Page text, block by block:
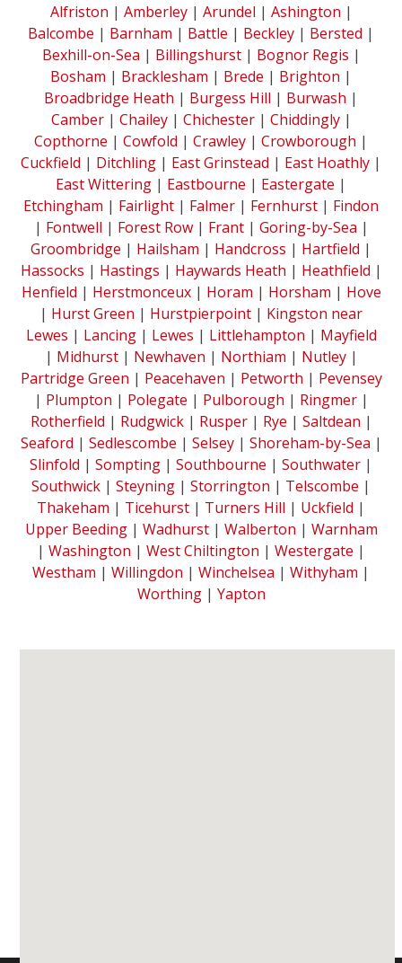
Alfriston | Amberley| Arundel | Ashington |
Balcombe | Barnham | Battle | Beckley | Bersted |
Bexhill-on-Sea | Billingshurst| Bognor Regis |
Bosham | Bracklesham | Brede | Brighton |
Broadbridge Heath | Burgess Hill | Burwash |
Camber| Chailey| Chichester| Chiddingly|
Copthorne | Cowfold | Crawley | Crowborough |
Cuckfield | Ditchling | East Grinstead | East Hoathly |
East Wittering | Eastbourne | Eastergate |
Etchingham | Fairlight | Falmer | Fernhurst | Findon
| Fontwell | Forest Row| Frant| Goring-by-Sea |
Groombridge | Hailsham | Handcross | Hartfield |
Hassocks | Hastings | Haywards Heath | Heathfield |
Henfield | Herstmonceux| Horam | Horsham | Hove
| Hurst Green | Hurstpierpoint | Kingston near
Lewes | Lancing| Lewes | Littlehampton | Mayfield
| Midhurst| Newhaven | Northiam | Nutley|
Partridge Green | Peacehaven | Petworth | Pevensey
| Plumpton | Polegate | Pulborough | Ringmer|
Rotherfield | Rudgwick| Rusper| Rye | Saltdean |
Seaford | Sedlescombe | Selsey| Shoreham-by-Sea |
Slinfold | Sompting | Southbourne | Southwater |
Southwick | Steyning | Storrington | Telscombe |
Thakeham | Ticehurst | Turners Hill | Uckfield |
Upper Beeding| Wadhurst| Walberton | Warnham
| Washington | West Chiltington | Westergate |
Westham | Willingdon | Winchelsea | Withyham |
Worthing| Yapton